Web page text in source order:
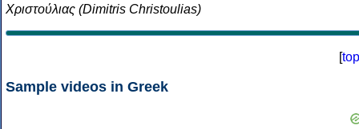
Χριστούλιας (Dimitris Christoulias)
[top
Sample videos in Greek